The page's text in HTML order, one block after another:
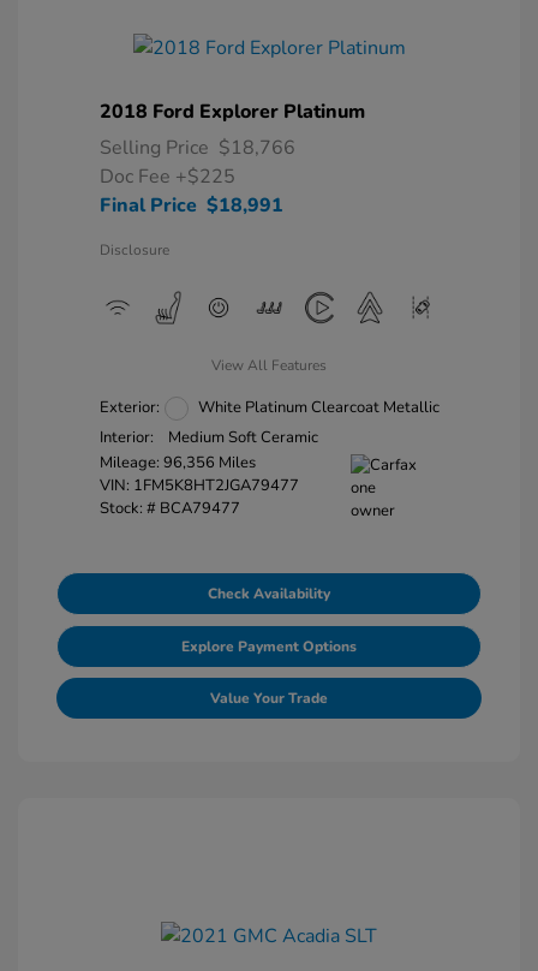
2018 Ford Explorer Platinum
Selling Price $18,766
Doc Fee +$225
Final Price $18,991
Disclosure
View All Features
Exterior:
White Platinum Clearcoat Metallic
Interior:
Medium Soft Ceramic
Mileage: 96,356 Miles
VIN: 1FM5K8HT2JGA79477
Stock: # BCA79477
Check Availability
Explore Payment Options
Value Your Trade